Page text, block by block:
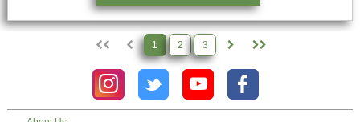
1 2 3